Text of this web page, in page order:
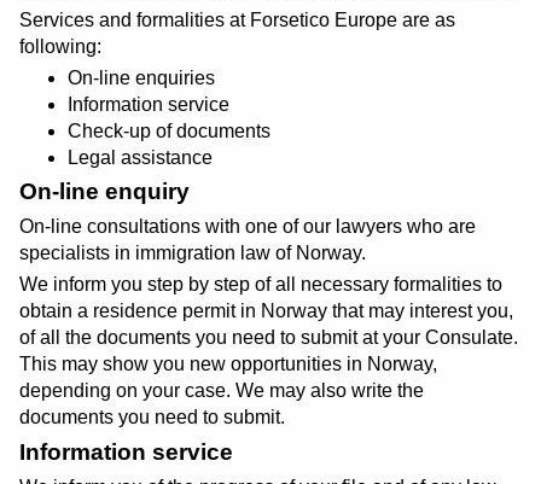
Services and formalities at Forsetico Europe are as
following:
On-line enquiries
Information service
Check-up of documents
Legal assistance
On-line enquiry
On-line consultations with one of our lawyers who are
specialists in immigration law of Norway.
We inform you step by step of all necessary formalities to
obtain a residence permit in Norway that may interest you,
of all the documents you need to submit at your Consulate.
This may show you new opportunities in Norway,
depending on your case. We may also write the
documents you need to submit.
Information service